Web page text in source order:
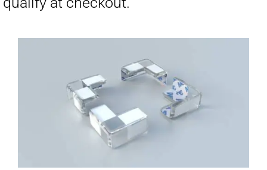
Pay over time withAffirm. See if you
qualify at checkout.